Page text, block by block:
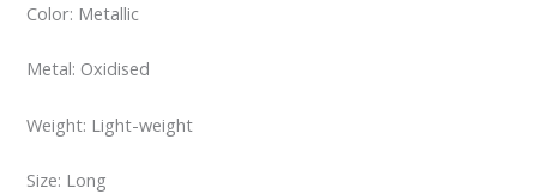
Color: Metallic
Metal: Oxidised
Weight: Light-weight
Size: Long